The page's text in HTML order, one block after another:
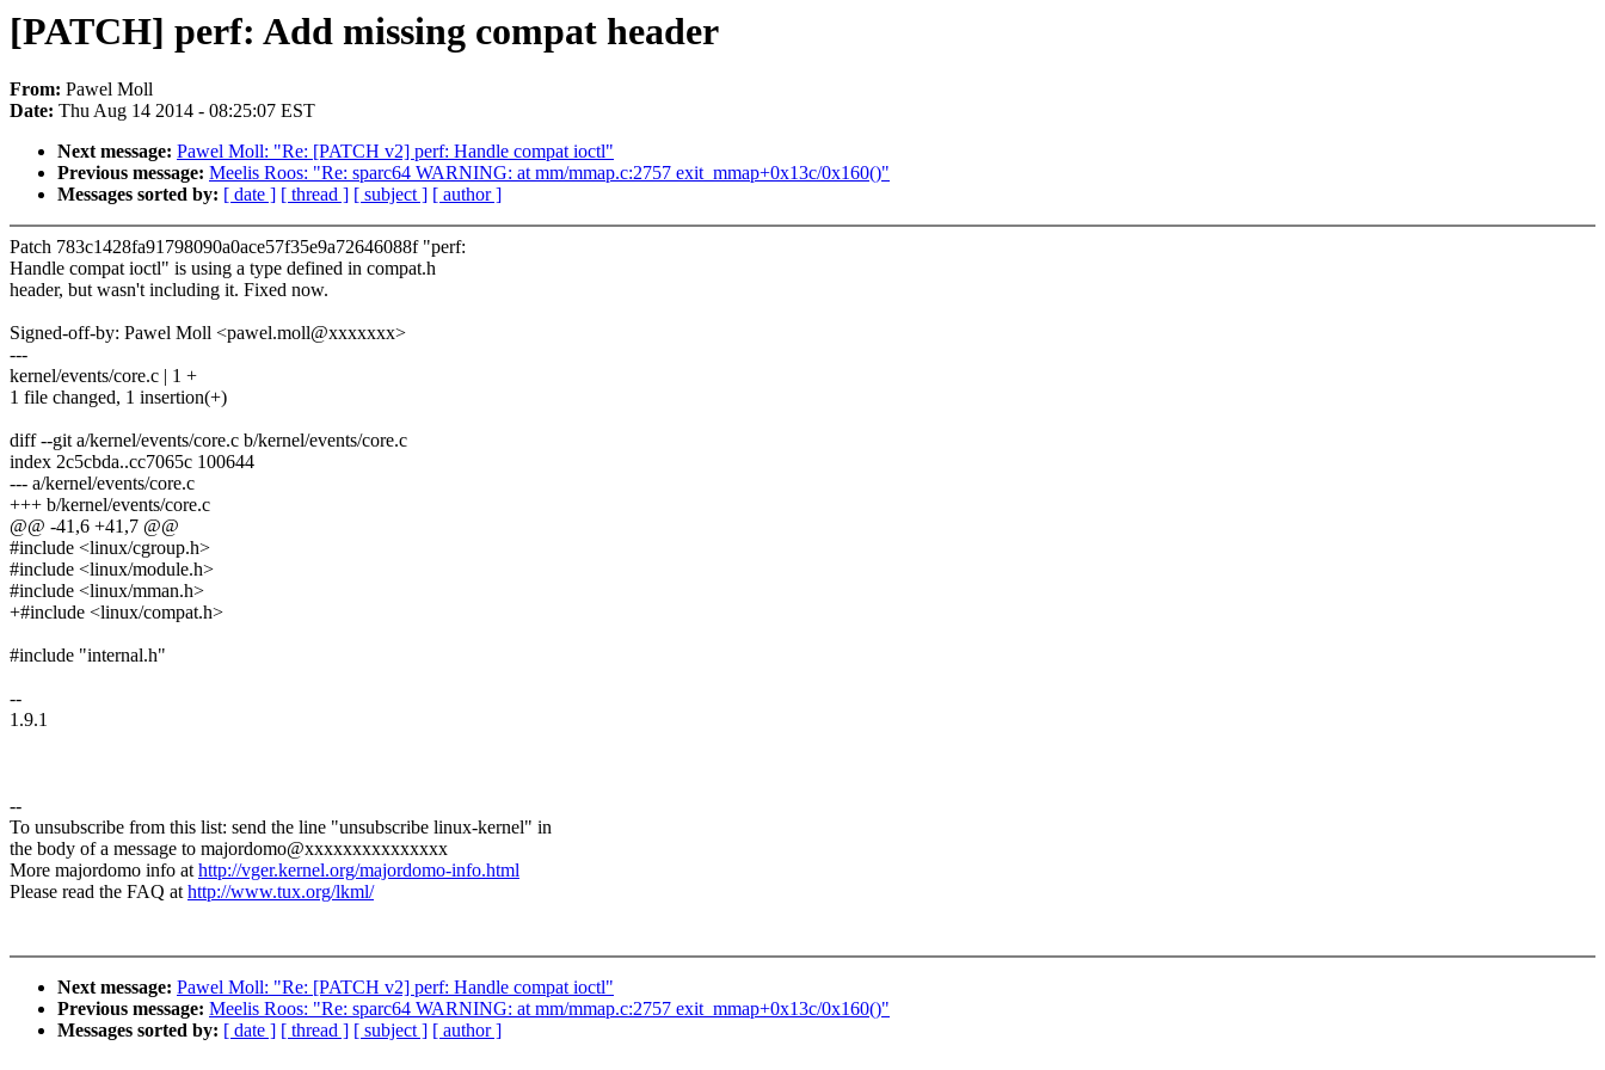
[PATCH] perf: Add missing compat header
From: Pawel Moll
Date: Thu Aug 14 2014 - 08:25:07 EST
Next message: Pawel Moll: "Re: [PATCH v2] perf: Handle compat ioctl"
Previous message: Meelis Roos: "Re: sparc64 WARNING: at mm/mmap.c:2757 exit_mmap+0x13c/0x160()"
Messages sorted by: [ date ] [ thread ] [ subject ] [ author ]
Patch 783c1428fa91798090a0ace57f35e9a72646088f "perf:
Handle compat ioctl" is using a type defined in compat.h
header, but wasn't including it. Fixed now.
Signed-off-by: Pawel Moll <pawel.moll@xxxxxxx>
---
kernel/events/core.c | 1 +
1 file changed, 1 insertion(+)
diff --git a/kernel/events/core.c b/kernel/events/core.c
index 2c5cbda..cc7065c 100644
--- a/kernel/events/core.c
+++ b/kernel/events/core.c
@@ -41,6 +41,7 @@
#include <linux/cgroup.h>
#include <linux/module.h>
#include <linux/mman.h>
+#include <linux/compat.h>
#include "internal.h"
--
1.9.1
--
To unsubscribe from this list: send the line "unsubscribe linux-kernel" in
the body of a message to majordomo@xxxxxxxxxxxxxxx
More majordomo info athttp://vger.kernel.org/majordomo-info.html
Please read the FAQ athttp://www.tux.org/lkml/
Next message: Pawel Moll: "Re: [PATCH v2] perf: Handle compat ioctl"
Previous message: Meelis Roos: "Re: sparc64 WARNING: at mm/mmap.c:2757 exit_mmap+0x13c/0x160()"
Messages sorted by: [ date ] [ thread ] [ subject ] [ author ]